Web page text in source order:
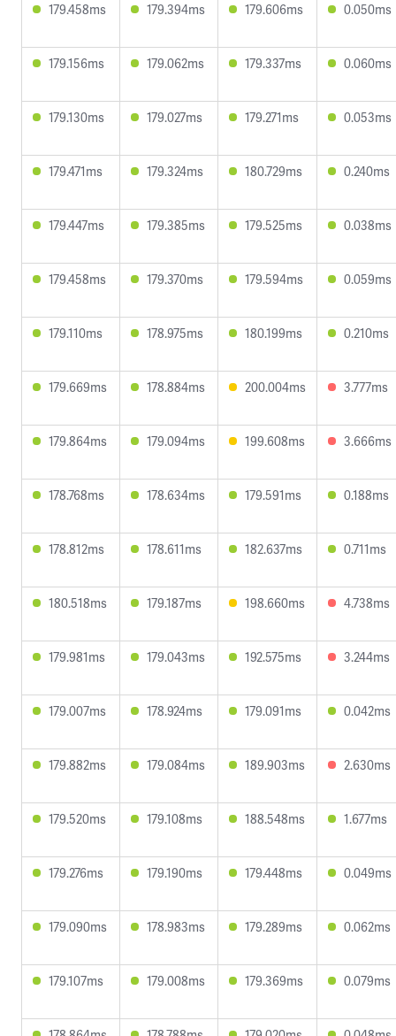
179.458ms 179.394ms 179.606ms 0.050ms
179.156ms 179.062ms 179.337ms 0.060ms
179.130ms 179.027ms 179.271ms 0.053ms
179.471ms 179.324ms 180.729ms 0.240ms
179.447ms 179.385ms 179.525ms 0.038ms
179.458ms 179.370ms 179.594ms 0.059ms
179.110ms 178.975ms 180.199ms 0.210ms
179.669ms 178.884ms 200.004ms 3.777ms
179.864ms 179.094ms 199.608ms 3.666ms
178.768ms 178.634ms 179.591ms 0.188ms
178.812ms 178.611ms 182.637ms 0.711ms
180.518ms 179.187ms 198.660ms 4.738ms
179.981ms 179.043ms 192.575ms 3.244ms
179.007ms 178.924ms 179.091ms 0.042ms
179.882ms 179.084ms 189.903ms 2.630ms
179.520ms 179.108ms 188.548ms 1.677ms
179.276ms 179.190ms 179.448ms 0.049ms
179.090ms 178.983ms 179.289ms 0.062ms
179.107ms 179.008ms 179.369ms 0.079ms